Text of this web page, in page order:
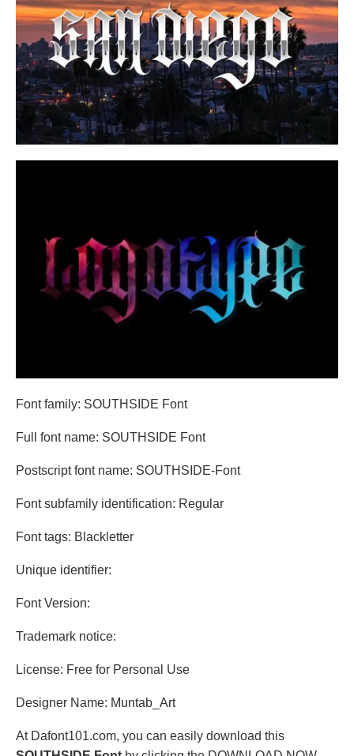
Font family: SOUTHSIDE Font
Full font name: SOUTHSIDE Font
Postscript font name: SOUTHSIDE-Font
Font subfamily identification: Regular
Font tags: Blackletter
Unique identifier:
Font Version:
Trademark notice:
License: Free for Personal Use
Designer Name: Muntab_Art
At Dafont101.com, you can easily download this